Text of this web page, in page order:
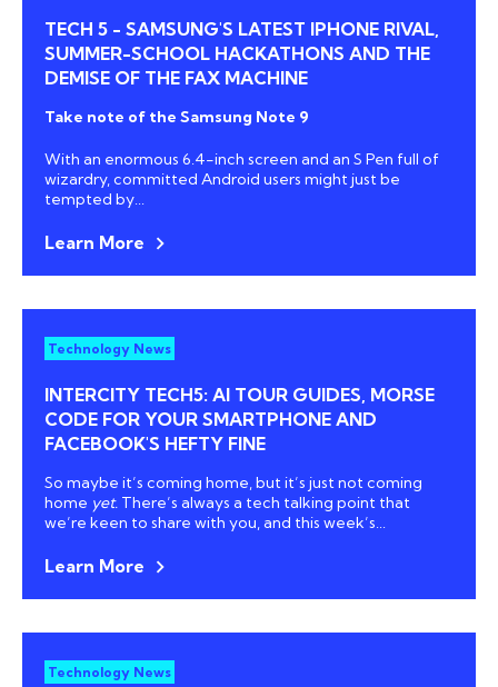
TECH 5 - SAMSUNG'S LATEST IPHONE RIVAL,
SUMMER-SCHOOL HACKATHONS AND THE
DEMISE OF THE FAX MACHINE
Take note of the Samsung Note 9
With an enormous 6.4-inch screen and an S Pen full of
wizardry, committed Android users might just be
tempted by...
Learn More
Technology News
INTERCITY TECH5: AI TOUR GUIDES, MORSE
CODE FOR YOUR SMARTPHONE AND
FACEBOOK'S HEFTY FINE
So maybe it’s coming home, but it’s just not coming
home yet. There’s always a tech talking point that
we’re keen to share with you, and this week’s...
Learn More
Technology News